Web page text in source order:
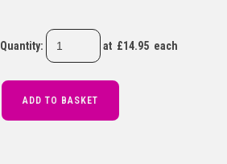
Quantity: at £14.95 each
ADD TO BASKET